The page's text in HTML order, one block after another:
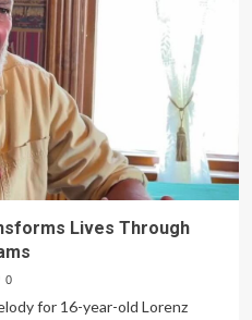
Lives Through
0
for 16-year-old Lorenz